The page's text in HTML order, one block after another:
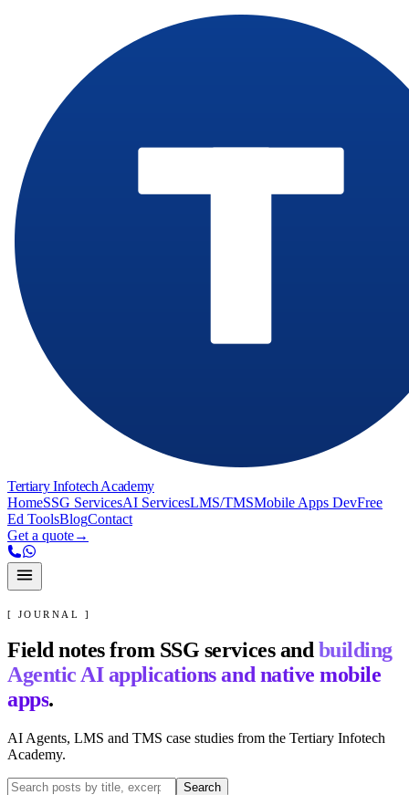
Tertiary Infotech Academy
HomeSSG ServicesAI ServicesLMS/TMSMobile Apps DevFree
Ed ToolsBlogContact
Get a quote→
[ JOURNAL ]
Field notes from SSG services and building
Agentic AI applications and native mobile
apps.
AI Agents, LMS and TMS case studies from the Tertiary Infotech
Academy.
Search